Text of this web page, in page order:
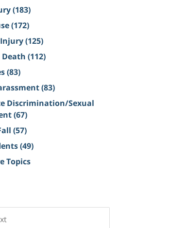
(183)
(172)
(125)
(112)
(83)
(83)
Discrimination/Sexual
(67)
(57)
(49)
Topics